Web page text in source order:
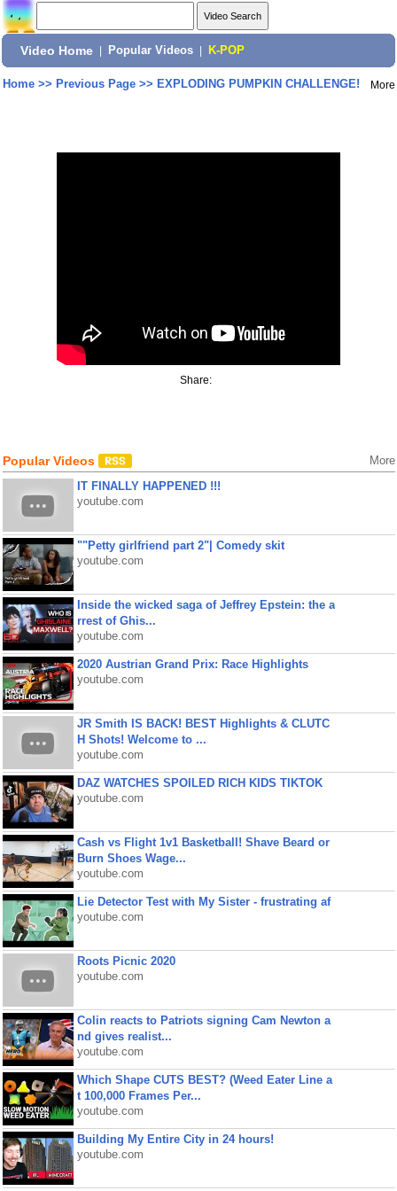
Video Home Popular Videos K-POP
Home>> Previous Page>> EXPLODING PUMPKIN CHALLENGE! More
Share:
Popular Videos More
IT FINALLY HAPPENED !!!
youtube.com
""Petty girlfriend part 2"| Comedy skit
youtube.com
Inside the wicked saga of Jeffrey Epstein: the a
rrest of Ghis...
youtube.com
2020 Austrian Grand Prix: Race Highlights
youtube.com
JR Smith IS BACK! BEST Highlights & CLUTC
H Shots! Welcome to ...
youtube.com
DAZ WATCHES SPOILED RICH KIDS TIKTOK
youtube.com
Cash vs Flight 1v1 Basketball! Shave Beard or
Burn Shoes Wage...
youtube.com
Lie Detector Test with My Sister - frustrating af
youtube.com
Roots Picnic 2020
youtube.com
Colin reacts to Patriots signing Cam Newton a
nd gives realist...
youtube.com
Which Shape CUTS BEST? (Weed Eater Line a
t 100,000 Frames Per...
youtube.com
Building My Entire City in 24 hours!
youtube.com